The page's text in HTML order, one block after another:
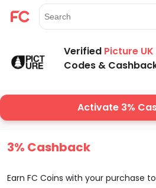
Verified Picture UK
Codes &
Activate 3%
3% Cashback
Earn FC Coins with your purchase